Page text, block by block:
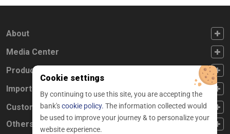
FOOTER FIRST
About
FOOTER SECOND
Media Center
FOOTER THIRD
Products
FOOTER FOURTH
Important Links
CUSTOMER SERVICE
Customer Service
Others
Cookie settings
By continuing to use this site, you are accepting the
bank'scookie policy. The information collected would
be used to improve your journey & to personalize your
website experience.